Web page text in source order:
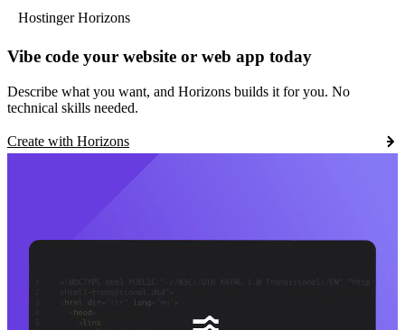
Hostinger Horizons
Vibe code your website or web app today
Describe what you want, and Horizons builds it for you. No
technical skills needed.
Create with Horizons